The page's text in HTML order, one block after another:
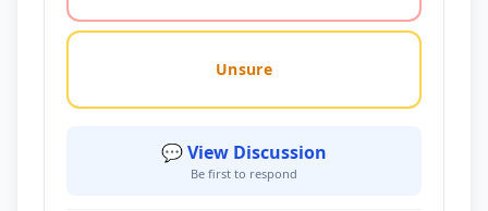
Unsure
💬 View Discussion
Be first to respond